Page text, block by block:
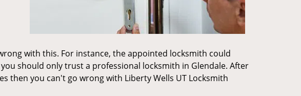
with this. For instance, the appointed locksmith could
should only trust a professional locksmith in Glendale. After
then you can't go wrong with Liberty Wells UT Locksmith